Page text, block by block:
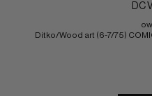
DC
Ditko/Wood art (6-7/75)